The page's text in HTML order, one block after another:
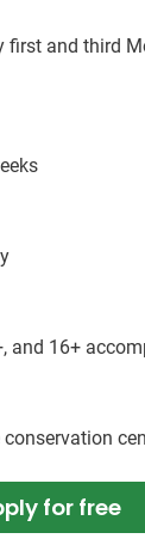
first and third
and 16+
for free